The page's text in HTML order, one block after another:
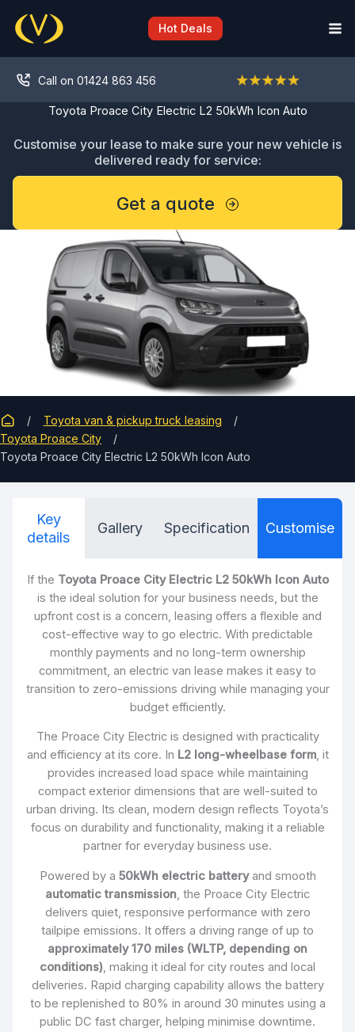
content
Hot Deals
Call on 01424 863 456
Toyota Proace City Electric L2 50kWh Icon Auto
Customise your lease to make sure your new vehicle is
delivered ready for service:
Get a quote
Toyota van & pickup truck leasing
Toyota Proace City
Toyota Proace City Electric L2 50kWh Icon Auto
Key
details
Gallery Specification Customise
If the Toyota Proace City Electric L2 50kWh Icon Auto
is the ideal solution for your business needs, but the
upfront cost is a concern, leasing offers a flexible and
cost-effective way to go electric. With predictable
monthly payments and no long-term ownership
commitment, an electric van lease makes it easy to
transition to zero-emissions driving while managing your
budget efficiently.
The Proace City Electric is designed with practicality
and efficiency at its core. In L2 long-wheelbase form, it
provides increased load space while maintaining
compact exterior dimensions that are well-suited to
urban driving. Its clean, modern design reflects Toyota’s
focus on durability and functionality, making it a reliable
partner for everyday business use.
Powered by a 50kWh electric batteryand smooth
automatic transmission, the Proace City Electric
delivers quiet, responsive performance with zero
tailpipe emissions. It offers a driving range of up to
approximately 170 miles (WLTP, depending on
conditions), making it ideal for city routes and local
deliveries. Rapid charging capability allows the battery
to be replenished to 80% in around 30 minutes using a
public DC fast charger, helping minimise downtime.